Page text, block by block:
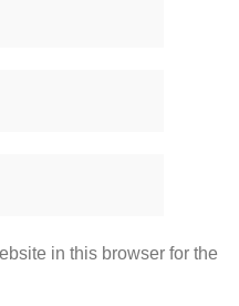
in this browser for the